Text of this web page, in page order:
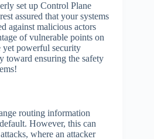
set up Control Plane
assured that your systems
against malicious actors
of vulnerable points on
powerful security
toward ensuring the safety
routing information
However, this can
where an attacker